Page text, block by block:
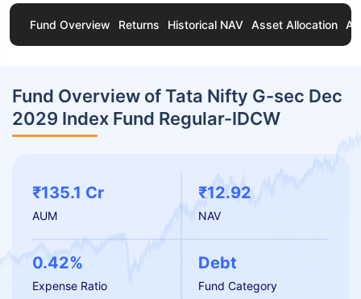
Fund Overview Returns Historical NAV Asset Allocation
Fund Overview of Tata Nifty G-sec Dec
2029 Index Fund Regular-IDCW
₹135.1 Cr
AUM
₹12.92
NAV
0.42%
Expense Ratio
Debt
Fund Category